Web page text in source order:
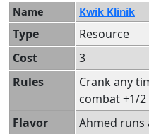
Name Kwik Klinik
Type
Resource
Cost
3
Rules
Crank any
combat +1/2
Flavor
Ahmed runs